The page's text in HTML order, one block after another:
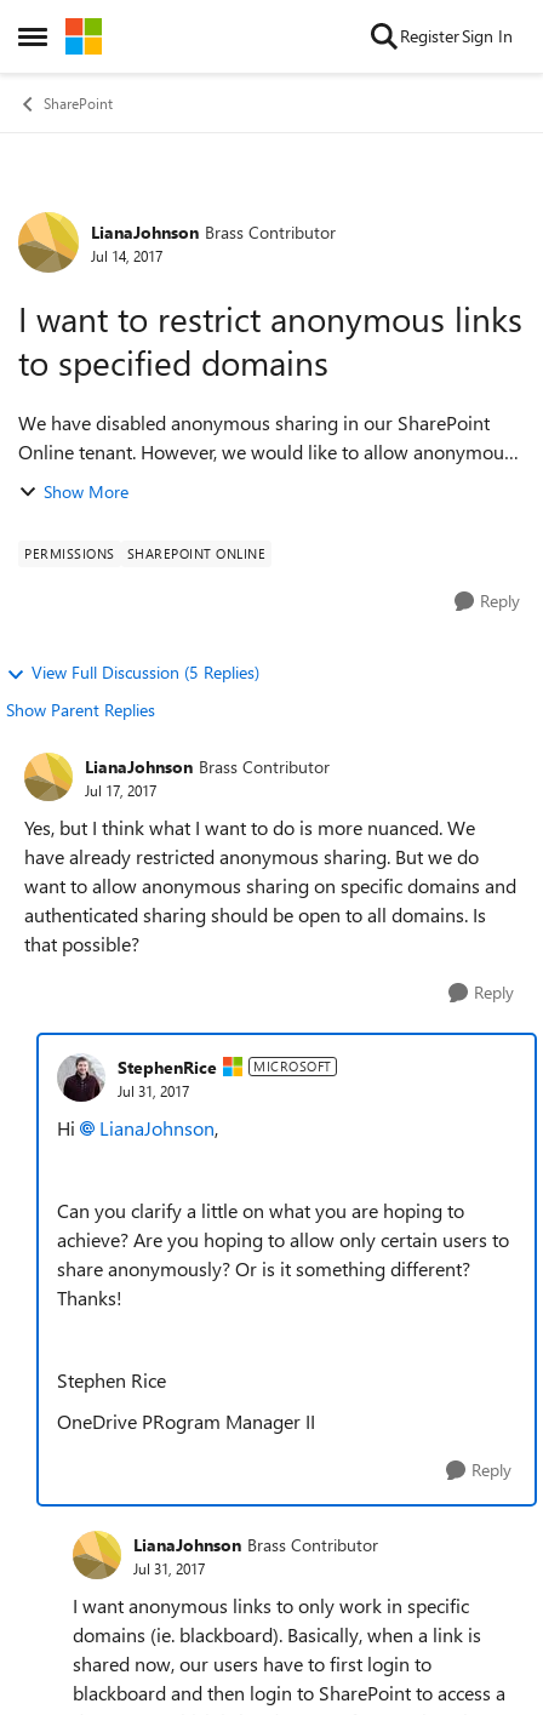
Open Side Menu
Skip to content RegisterSign In
SharePoint
Forum Discussion
LianaJohnson Brass Contributor
Jul 14, 2017
I want to restrict anonymous links
to specified domains
We have disabled anonymous sharing in our SharePoint
Online tenant. However, we would like to allow anonymous
sharing in specific domains to avoid having users sign in to
Show More
PERMISSIONS SHAREPOINT ONLINE
Reply
View Full Discussion (5 Replies)
Show Parent Replies
LianaJohnson Brass Contributor
Jul 17, 2017
Yes, but I think what I want to do is more nuanced. We
have already restricted anonymous sharing. But we do
want to allow anonymous sharing on specific domains and
authenticated sharing should be open to all domains. Is
that possible?
Reply
StephenRice MICROSOFT
Jul 31, 2017
Hi LianaJohnson,
Can you clarify a little on what you are hoping to
achieve? Are you hoping to allow only certain users to
share anonymously? Or is it something different?
Thanks!
Stephen Rice
OneDrive PRogram Manager II
Reply
LianaJohnson Brass Contributor
Jul 31, 2017
I want anonymous links to only work in specific
domains (ie. blackboard). Basically, when a link is
shared now, our users have to first login to
blackboard and then login to SharePoint to access a